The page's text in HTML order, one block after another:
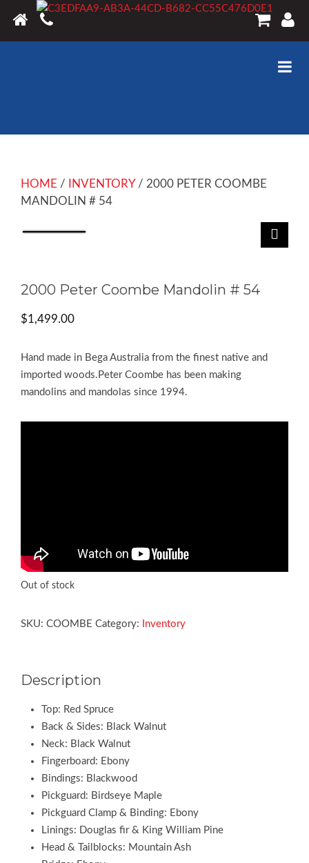
HOME / INVENTORY / 2000 PETER COOMBE
MANDOLIN # 54
2000 Peter Coombe Mandolin # 54
$1,499.00
Hand made in Bega Australia from the finest native and
imported woods.Peter Coombe has been making
mandolins and mandolas since 1994.
Out of stock
SKU: COOMBE Category: Inventory
Description
Top: Red Spruce
Back & Sides: Black Walnut
Neck: Black Walnut
Fingerboard: Ebony
Bindings: Blackwood
Pickguard: Birdseye Maple
Pickguard Clamp & Binding: Ebony
Linings: Douglas fir & King William Pine
Head & Tailblocks: Mountain Ash